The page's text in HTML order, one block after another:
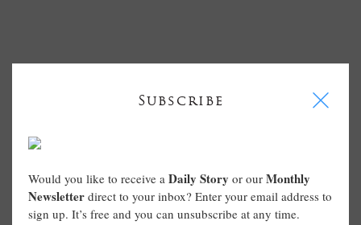
Subscribe I
Would you like to receive a Daily Story or our Monthly
Newsletter direct to your inbox? Enter your email address to
sign up. It’s free and you can unsubscribe at any time.